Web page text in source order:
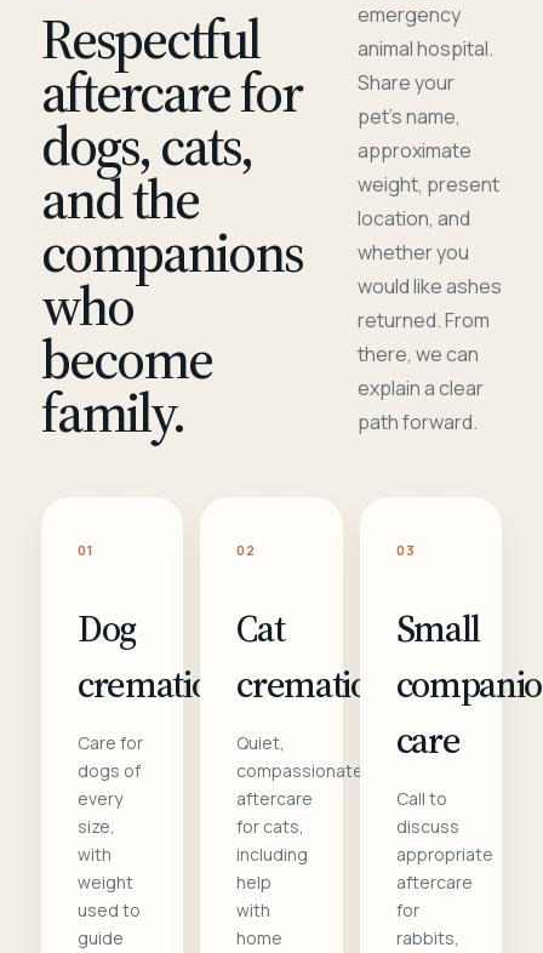
Respectful
aftercare for
dogs, cats,
and the
companions
who
become
family.
emergency
animal hospital.
Share your
pet's name,
approximate
weight, present
location, and
whether you
would like ashes
returned. From
there, we can
explain a clear
path forward.
01
Dog
cremation
Care for
dogs of
every
size,
with
weight
used to
guide
02
Cat
cremation
Quiet,
compassionate
aftercare
for cats,
including
help
with
home
03
Small
care
Call to
discuss
appropriate
aftercare
for
rabbits,